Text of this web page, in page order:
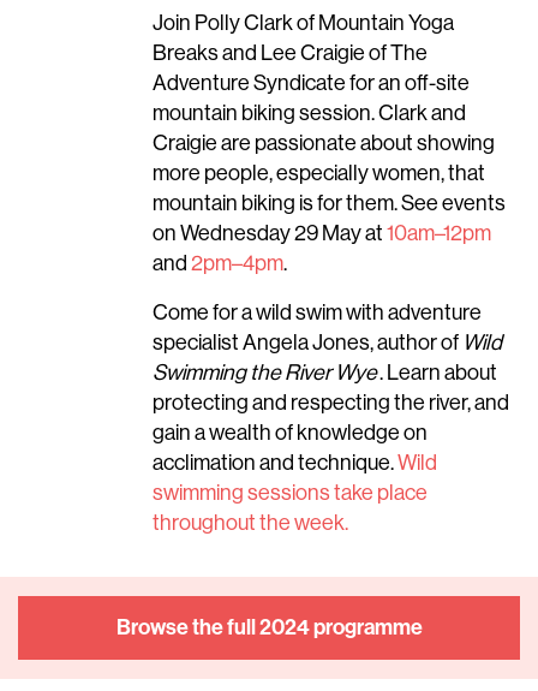
Join Polly Clark of Mountain Yoga
Breaks and Lee Craigie of The
Adventure Syndicate for an off-site
mountain biking session. Clark and
Craigie are passionate about showing
more people, especially women, that
mountain biking is for them. See events
on Wednesday 29 May at 10am–12pm
and 2pm–4pm.
Come for a wild swim with adventure
specialist Angela Jones, author of Wild
Swimming the River Wye. Learn about
protecting and respecting the river, and
gain a wealth of knowledge on
acclimation and technique.Wild
swimming sessions take place
throughout the week.
Browse the full 2024 programme